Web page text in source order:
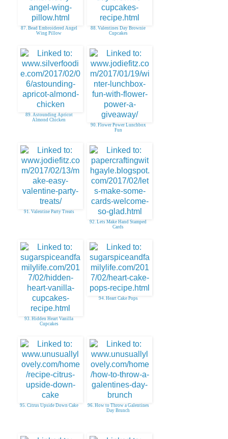
87. Bead Embroidered Angel
Wing Pillow
88. Valentines Day Brownie
Cupcakes
89. Astounding Apricot
Almond Chicken
90. Flower Power Lunchbox
Fun
91. Valentine Party Treats
92. Lets Make Hand Stamped
Cards
93. Hidden Heart Vanilla
Cupcakes
94. Heart Cake Pops
95. Citrus Upside Down Cake
96. How to Throw a Galentines
Day Brunch